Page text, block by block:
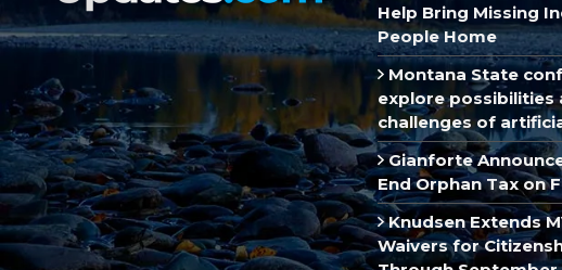
Help Bring Missing
People Home
Montana State
explore possibilities
challenges of
Gianforte
End Orphan Tax on
Knudsen Extends
Waivers for